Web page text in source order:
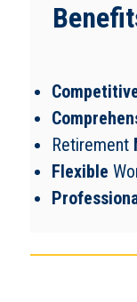
Retirement
Flexible